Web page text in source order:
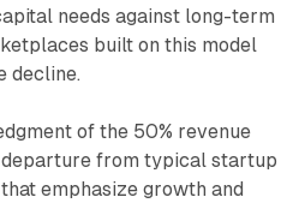
needs against long-term
built on this model
decline.
of the 50% revenue
from typical startup
emphasize growth and